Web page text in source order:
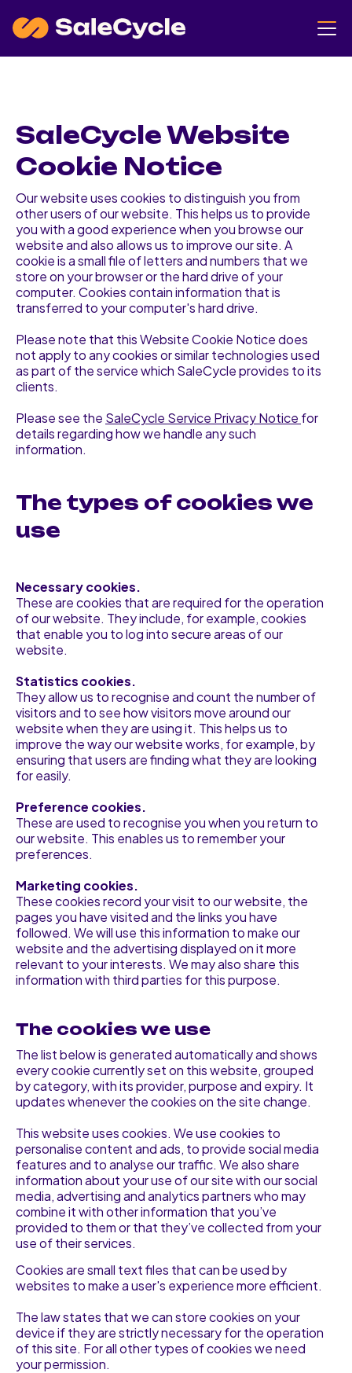
SaleCycle Website
Cookie Notice
Our website uses cookies to distinguish you from
other users of our website. This helps us to provide
you with a good experience when you browse our
website and also allows us to improve our site. A
cookie is a small file of letters and numbers that we
store on your browser or the hard drive of your
computer. Cookies contain information that is
transferred to your computer's hard drive.
Please note that this Website Cookie Notice does
not apply to any cookies or similar technologies used
as part of the service which SaleCycle provides to its
clients.
Please see the SaleCycle Service Privacy Notice for
details regarding how we handle any such
information.
The types of cookies we
use
Necessary cookies.
These are cookies that are required for the operation
of our website. They include, for example, cookies
that enable you to log into secure areas of our
website.
Statistics cookies.
They allow us to recognise and count the number of
visitors and to see how visitors move around our
website when they are using it. This helps us to
improve the way our website works, for example, by
ensuring that users are finding what they are looking
for easily.
Preference cookies.
These are used to recognise you when you return to
our website. This enables us to remember your
preferences.
Marketing cookies.
These cookies record your visit to our website, the
pages you have visited and the links you have
followed. We will use this information to make our
website and the advertising displayed on it more
relevant to your interests. We may also share this
information with third parties for this purpose.
The cookies we use
The list below is generated automatically and shows
every cookie currently set on this website, grouped
by category, with its provider, purpose and expiry. It
updates whenever the cookies on the site change.
This website uses cookies. We use cookies to
personalise content and ads, to provide social media
features and to analyse our traffic. We also share
information about your use of our site with our social
media, advertising and analytics partners who may
combine it with other information that you’ve
provided to them or that they’ve collected from your
use of their services.
Cookies are small text files that can be used by
websites to make a user's experience more efficient.
The law states that we can store cookies on your
device if they are strictly necessary for the operation
of this site. For all other types of cookies we need
your permission.